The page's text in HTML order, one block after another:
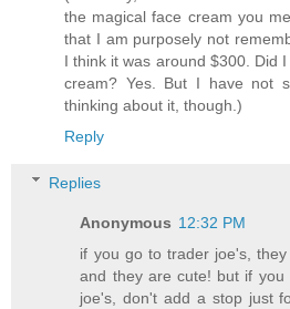
the magical face cream you
that I am purposely not
I think it was around $300. Did
cream? Yes. But I have not
thinking about it, though.)
Reply
Replies
Anonymous 12:32 PM
if you go to trader joe's,
and they are cute! but if
joe's, don't add a stop just